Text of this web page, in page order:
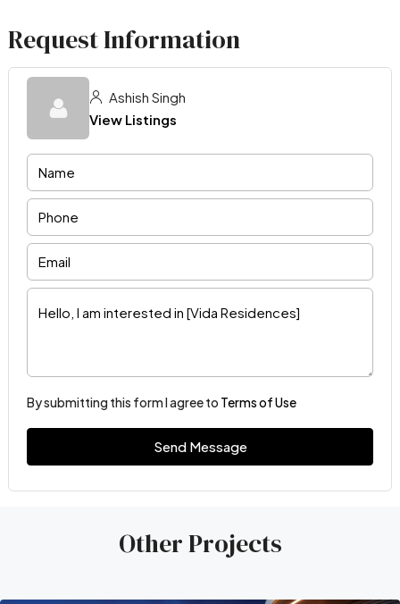
Request Information
Ashish Singh
View Listings
By submitting this form I agree to Terms of Use
Send Message
Other Projects